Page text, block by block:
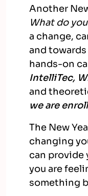
Another
What do
a change,
and
hands-on
IntelliTec,
and
we are
The New
changing
can provide
you are
something